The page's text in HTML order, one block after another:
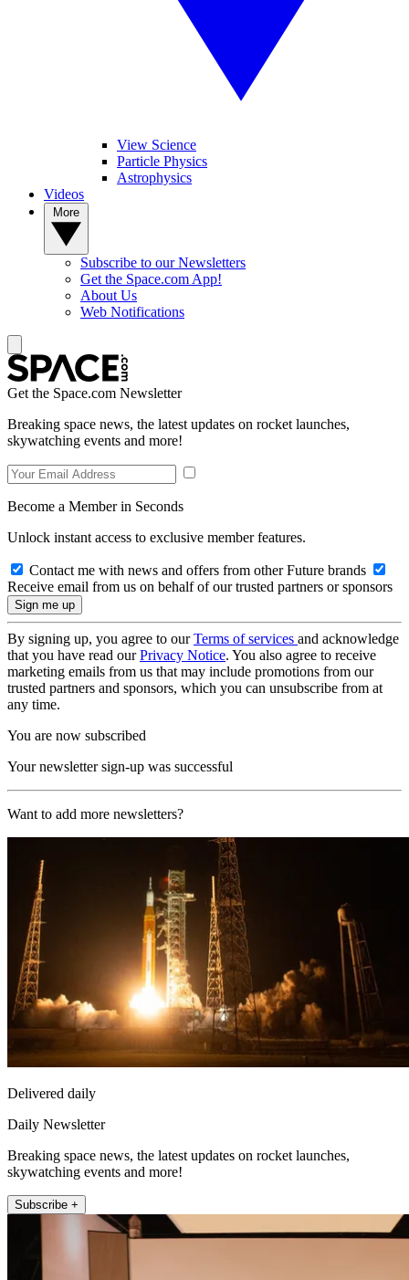
View Science
Particle Physics
Astrophysics
Videos
Subscribe to our Newsletters
Get the Space.com App!
About Us
Web Notifications
Get the Space.com Newsletter
Breaking space news, the latest updates on rocket launches,
skywatching events and more!
Become a Member in Seconds
Unlock instant access to exclusive member features.
Contact me with news and offers from other Future brands
Receive email from us on behalf of our trusted partners or sponsors
By signing up, you agree to ourTerms of services and acknowledge
that you have read ourPrivacy Notice. You also agree to receive
marketing emails from us that may include promotions from our
trusted partners and sponsors, which you can unsubscribe from at
any time.
You are now subscribed
Your newsletter sign-up was successful
Want to add more newsletters?
Delivered daily
Daily Newsletter
Breaking space news, the latest updates on rocket launches,
skywatching events and more!
Subscribe +